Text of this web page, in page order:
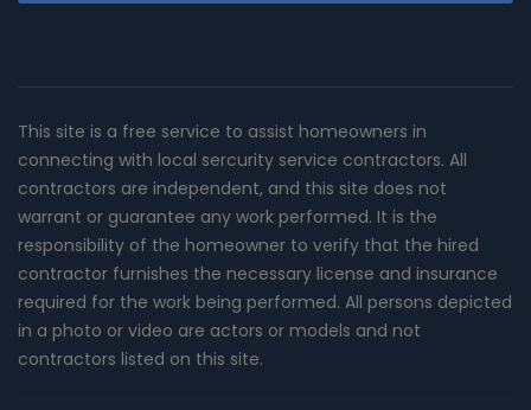
This site is a free service to assist homeowners in
connecting with local sercurity service contractors. All
contractors are independent, and this site does not
warrant or guarantee any work performed. It is the
responsibility of the homeowner to verify that the hired
contractor furnishes the necessary license and insurance
required for the work being performed. All persons depicted
in a photo or video are actors or models and not
contractors listed on this site.